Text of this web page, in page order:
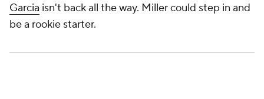
Garcia isn't back all the way. Miller could step in and
be a rookie starter.